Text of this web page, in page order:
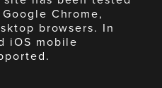
Chrome,
browsers. In
iOS mobile